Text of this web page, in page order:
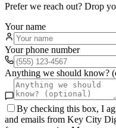
Prefer we reach out? Drop
Your name
Your phone number
Anything we should know?
By checking this box, I
and emails from Key City